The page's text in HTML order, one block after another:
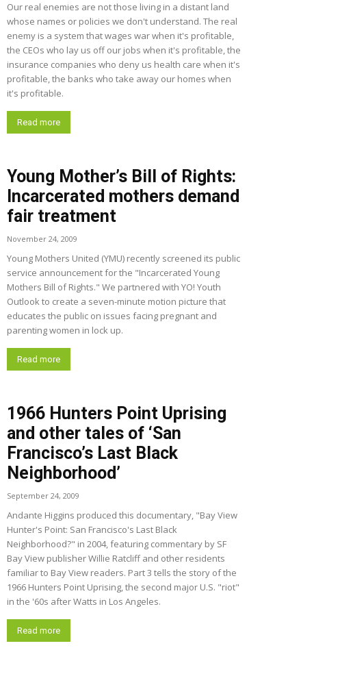
Our real enemies are not those living in a distant land
whose names or policies we don't understand. The real
enemy is a system that wages war when it's profitable,
the CEOs who lay us off our jobs when it's profitable, the
insurance companies who deny us health care when it's
profitable, the banks who take away our homes when
it's profitable.
Read more
Young Mother’s Bill of Rights:
Incarcerated mothers demand
fair treatment
November 24, 2009
Young Mothers United (YMU) recently screened its public
service announcement for the "Incarcerated Young
Mothers Bill of Rights." We partnered with YO! Youth
Outlook to create a seven-minute motion picture that
educates the public on issues facing pregnant and
parenting women in lock up.
Read more
1966 Hunters Point Uprising
and other tales of ‘San
Francisco’s Last Black
Neighborhood’
September 24, 2009
Andante Higgins produced this documentary, "Bay View
Hunter's Point: San Francisco's Last Black
Neighborhood?" in 2004, featuring commentary by SF
Bay View publisher Willie Ratcliff and other residents
familiar to Bay View readers. Part 3 tells the story of the
1966 Hunters Point Uprising, the second major U.S. "riot"
in the '60s after Watts in Los Angeles.
Read more